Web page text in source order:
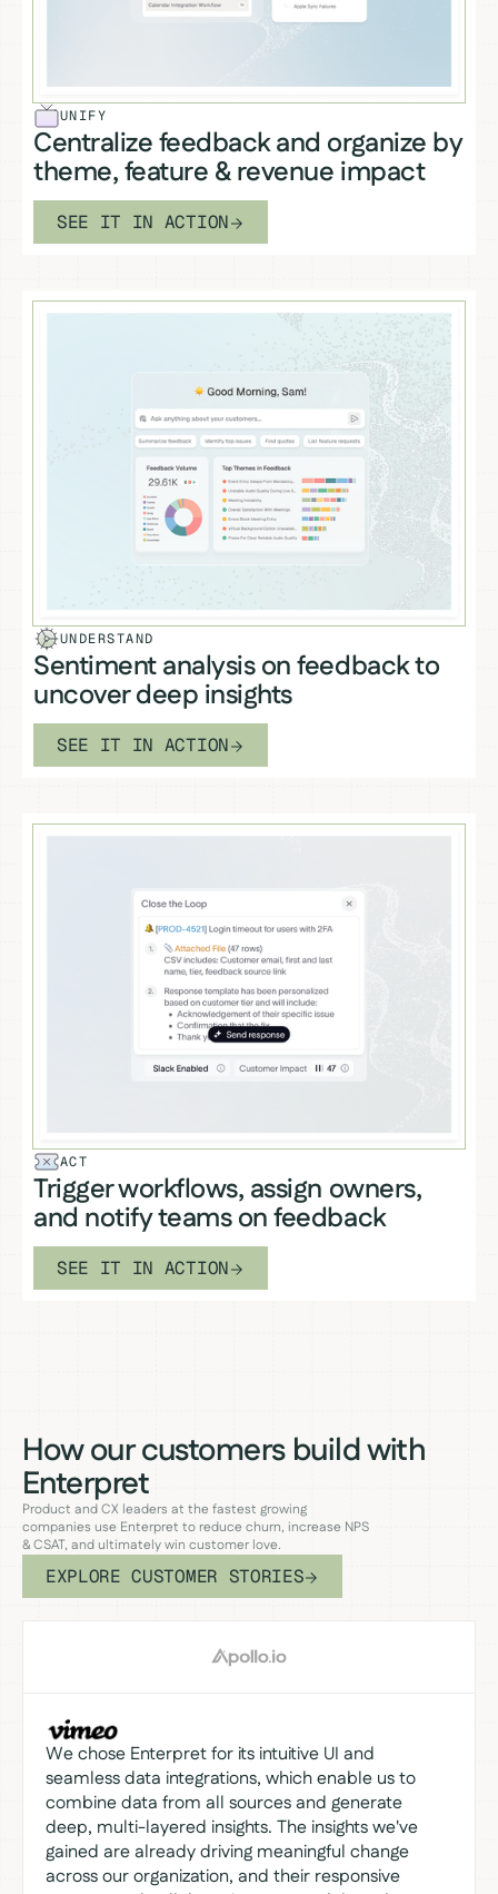
UNIFY
Centralize feedback and organize by
theme, feature & revenue impact
SEE IT IN ACTION
UNDERSTAND
Sentiment analysis on feedback to
uncover deep insights
SEE IT IN ACTION
ACT
Trigger workflows, assign owners,
and notify teams on feedback
SEE IT IN ACTION
How our customers build with
Enterpret
Product and CX leaders at the fastest growing
companies use Enterpret to reduce churn, increase NPS
& CSAT, and ultimately win customer love.
EXPLORE CUSTOMER STORIES
We chose Enterpret for its intuitive UI and
seamless data integrations, which enable us to
combine data from all sources and generate
deep, multi-layered insights. The insights we've
gained are already driving meaningful change
across our organization, and their responsive